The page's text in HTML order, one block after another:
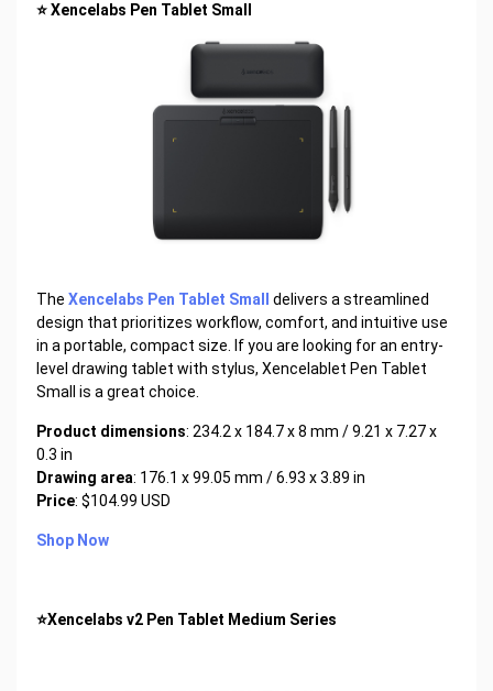
⭐ Xencelabs Pen Tablet Small
The Xencelabs Pen Tablet Small
delivers a streamlined
design that prioritizes workflow, comfort, and intuitive use
in a portable, compact size. If you are looking for an entry-
level drawing tablet with stylus, Xencelablet Pen Tablet
Small is a great choice.
Product dimensions: 234.2 x 184.7 x 8 mm / 9.21 x 7.27 x
0.3 in
Drawing area: 176.1 x 99.05 mm / 6.93 x 3.89 in
Price: $104.99 USD
Shop Now
⭐Xencelabs v2 Pen Tablet Medium Series